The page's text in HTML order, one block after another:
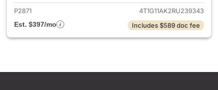
P2871
4T1G11AK2RU239343
Est. $397/mo
Includes $589 doc fee